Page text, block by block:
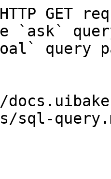
GET
`ask`
query